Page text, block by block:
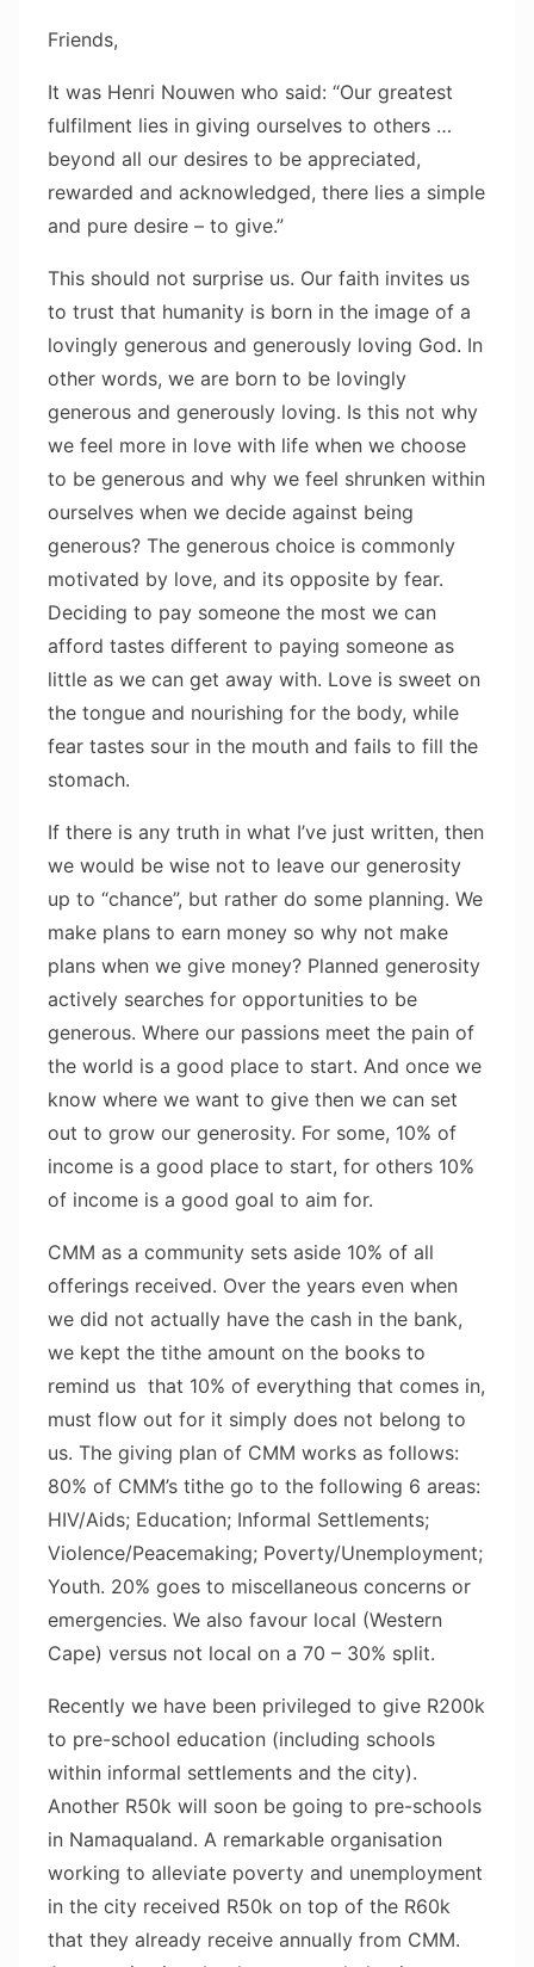
Friends,
It was Henri Nouwen who said: “Our greatest
fulfilment lies in giving ourselves to others …
beyond all our desires to be appreciated,
rewarded and acknowledged, there lies a simple
and pure desire – to give.”
This should not surprise us. Our faith invites us
to trust that humanity is born in the image of a
lovingly generous and generously loving God. In
other words, we are born to be lovingly
generous and generously loving. Is this not why
we feel more in love with life when we choose
to be generous and why we feel shrunken within
ourselves when we decide against being
generous? The generous choice is commonly
motivated by love, and its opposite by fear.
Deciding to pay someone the most we can
afford tastes different to paying someone as
little as we can get away with. Love is sweet on
the tongue and nourishing for the body, while
fear tastes sour in the mouth and fails to fill the
stomach.
If there is any truth in what I’ve just written, then
we would be wise not to leave our generosity
up to “chance”, but rather do some planning. We
make plans to earn money so why not make
plans when we give money? Planned generosity
actively searches for opportunities to be
generous. Where our passions meet the pain of
the world is a good place to start. And once we
know where we want to give then we can set
out to grow our generosity. For some, 10% of
income is a good place to start, for others 10%
of income is a good goal to aim for.
CMM as a community sets aside 10% of all
offerings received. Over the years even when
we did not actually have the cash in the bank,
we kept the tithe amount on the books to
remind us that 10% of everything that comes in,
must flow out for it simply does not belong to
us. The giving plan of CMM works as follows:
80% of CMM’s tithe go to the following 6 areas:
HIV/Aids; Education; Informal Settlements;
Violence/Peacemaking; Poverty/Unemployment;
Youth. 20% goes to miscellaneous concerns or
emergencies. We also favour local (Western
Cape) versus not local on a 70 – 30% split.
Recently we have been privileged to give R200k
to pre-school education (including schools
within informal settlements and the city).
Another R50k will soon be going to pre-schools
in Namaqualand. A remarkable organisation
working to alleviate poverty and unemployment
in the city received R50k on top of the R60k
that they already receive annually from CMM.